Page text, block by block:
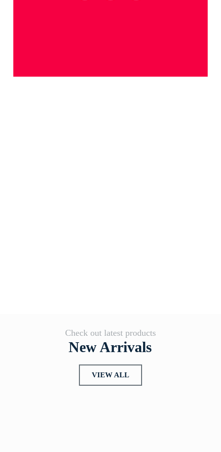
Check out latest products
New Arrivals
VIEW ALL